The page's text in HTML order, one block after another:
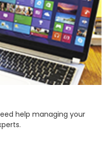
help managing your